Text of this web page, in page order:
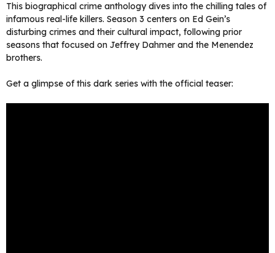
This biographical crime anthology dives into the chilling tales of
infamous real-life killers. Season 3 centers on Ed Gein’s
disturbing crimes and their cultural impact, following prior
seasons that focused on Jeffrey Dahmer and the Menendez
brothers.
Get a glimpse of this dark series with the official teaser: